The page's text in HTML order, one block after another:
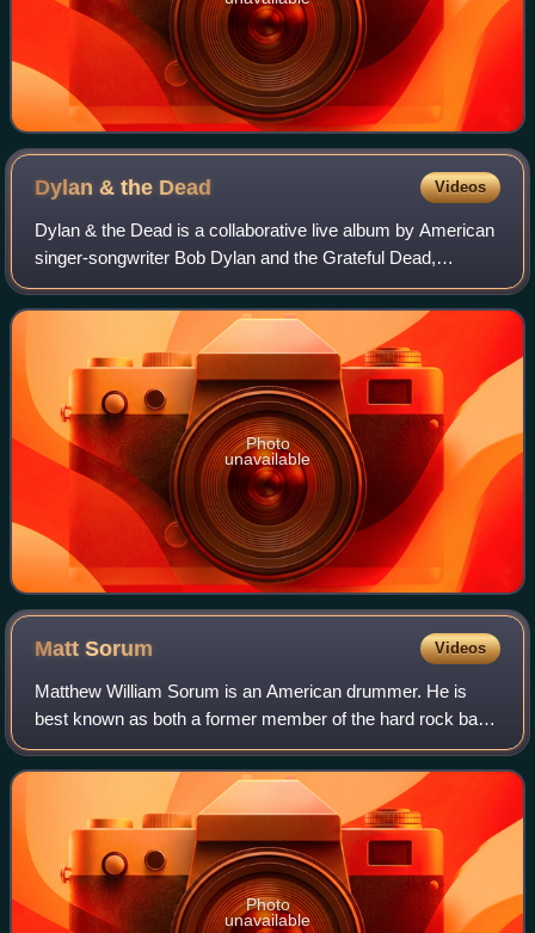
Dylan & the Dead Videos
Dylan & the Dead is a collaborative live album by American
singer-songwriter Bob Dylan and the Grateful Dead,
released on February 6, 1989, by Columbia Records. The
album consists of seven songs writt
Photo
unavailable
MattSorum Videos
Matthew William Sorum is an American drummer. He is
best known as both a former member of the hard rock band
The Cult, Guns N' Roses, with whom he recorded three
studio albums, and as a member of the
Photo
unavailable